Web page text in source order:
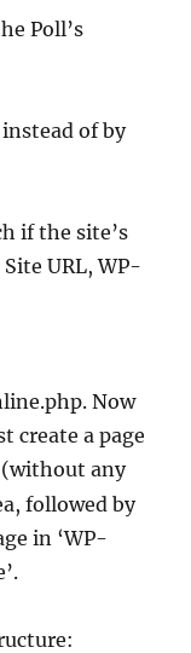
Poll’s
of by
if the site’s
URL, WP-
Now
create a page
(without any
followed by
in ‘WP-